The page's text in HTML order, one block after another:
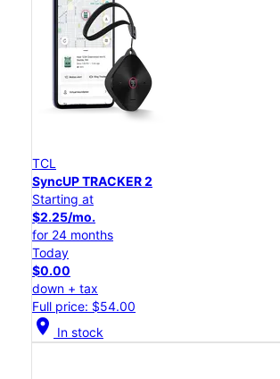
TCL
SyncUP TRACKER 2
Starting at
$2.25/mo.
for 24 months
Today
$0.00
down + tax
Full price: $54.00
location_on In stock